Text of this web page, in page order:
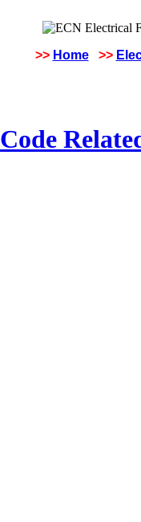
>> Home >>
Code